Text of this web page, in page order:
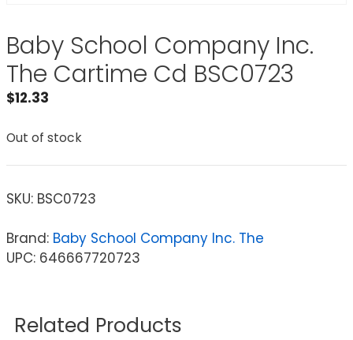
Baby School Company Inc.
The Cartime Cd BSC0723
$12.33
Out of stock
SKU: BSC0723
Brand: Baby School Company Inc. The
UPC: 646667720723
Related Products